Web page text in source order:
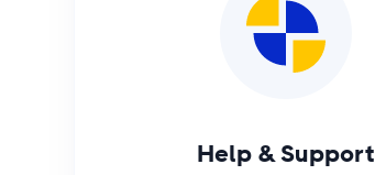
Help & Support